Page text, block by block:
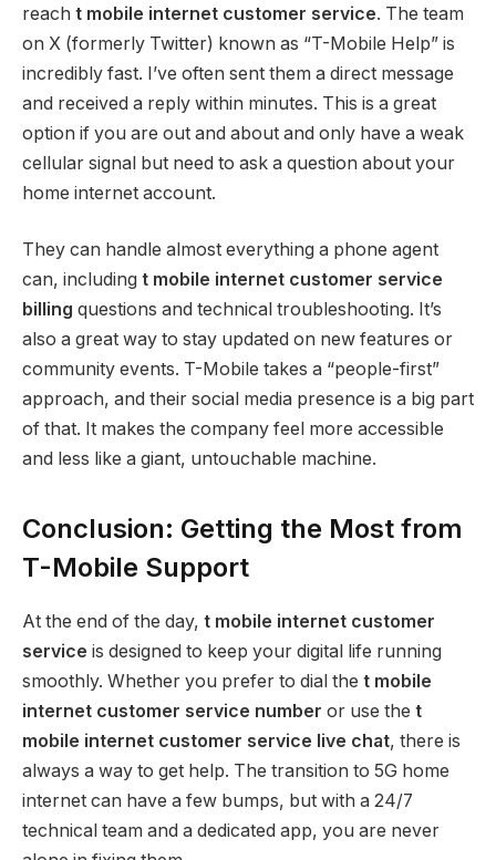
reach t mobile internet customer service. The team
on X (formerly Twitter) known as “T-Mobile Help” is
incredibly fast. I’ve often sent them a direct message
and received a reply within minutes. This is a great
option if you are out and about and only have a weak
cellular signal but need to ask a question about your
home internet account.
They can handle almost everything a phone agent
can, including t mobile internet customer service
billing questions and technical troubleshooting. It’s
also a great way to stay updated on new features or
community events. T-Mobile takes a “people-first”
approach, and their social media presence is a big part
of that. It makes the company feel more accessible
and less like a giant, untouchable machine.
Conclusion: Getting the Most from
T-Mobile Support
At the end of the day, t mobile internet customer
service is designed to keep your digital life running
smoothly. Whether you prefer to dial the t mobile
internet customer service number or use the t
mobile internet customer service live chat, there is
always a way to get help. The transition to 5G home
internet can have a few bumps, but with a 24/7
technical team and a dedicated app, you are never